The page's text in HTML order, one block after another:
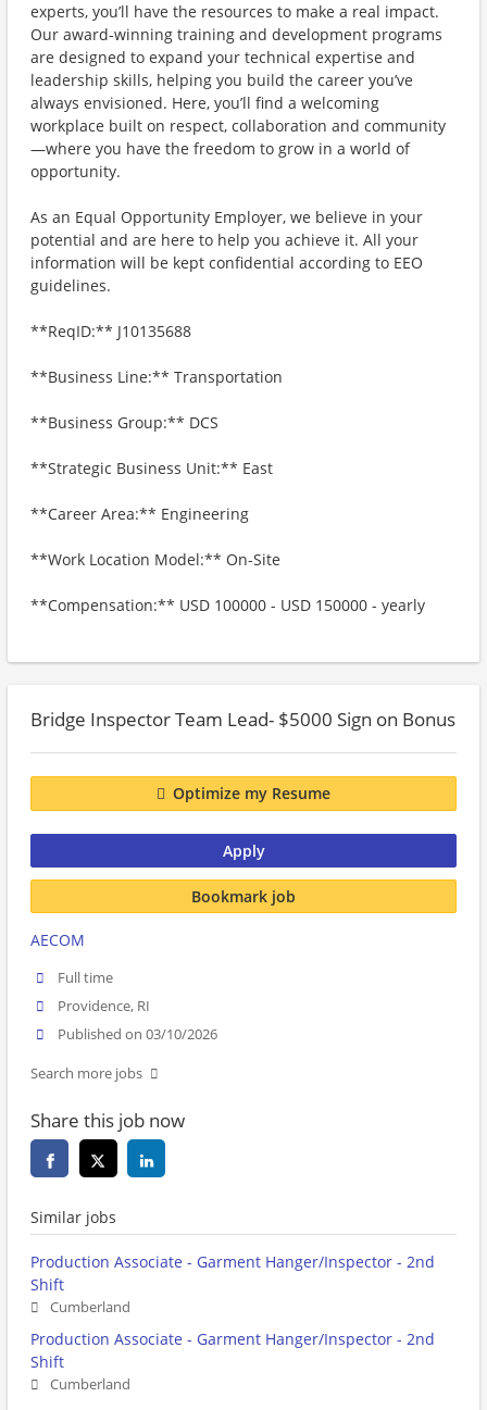
experts, you’ll have the resources to make a real impact.
Our award-winning training and development programs
are designed to expand your technical expertise and
leadership skills, helping you build the career you’ve
always envisioned. Here, you’ll find a welcoming
workplace built on respect, collaboration and community
—where you have the freedom to grow in a world of
opportunity.
As an Equal Opportunity Employer, we believe in your
potential and are here to help you achieve it. All your
information will be kept confidential according to EEO
guidelines.
**ReqID:** J10135688
**Business Line:** Transportation
**Business Group:** DCS
**Strategic Business Unit:** East
**Career Area:** Engineering
**Work Location Model:** On-Site
**Compensation:** USD 100000 - USD 150000 - yearly
Bridge Inspector Team Lead- $5000 Sign on Bonus
Optimize my Resume
Apply
Bookmark job
AECOM
Full time
Providence, RI
Published on 03/10/2026
Search more jobs
Share this job now
Similar jobs
Production Associate - Garment Hanger/Inspector - 2nd
Shift
Cumberland
Production Associate - Garment Hanger/Inspector - 2nd
Shift
Cumberland